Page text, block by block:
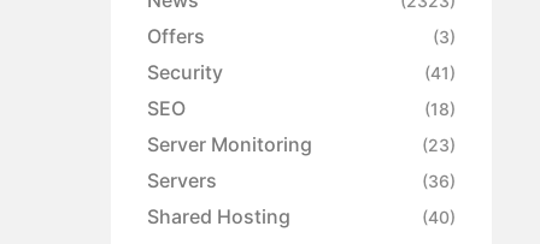
Offers (3)
Security (41)
SEO (18)
Server Monitoring (23)
Servers (36)
Shared Hosting (40)